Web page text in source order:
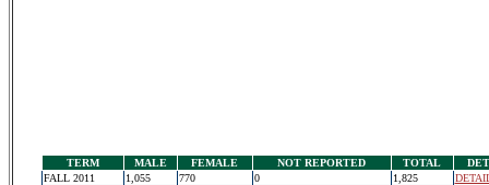
TERM MALE FEMALE NOT REPORTED TOTAL
FALL 2011
1,055 770 0 1,825